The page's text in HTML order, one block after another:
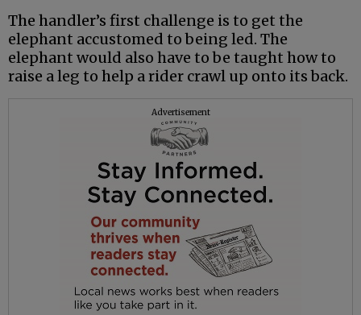
The handler’s first challenge is to get the
elephant accustomed to being led. The
elephant would also have to be taught how to
raise a leg to help a rider crawl up onto its back.
Advertisement